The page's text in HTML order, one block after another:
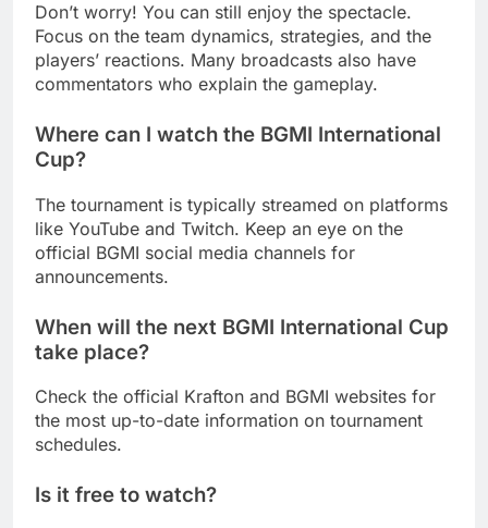
Don’t worry! You can still enjoy the spectacle.
Focus on the team dynamics, strategies, and the
players’ reactions. Many broadcasts also have
commentators who explain the gameplay.
Where can I watch the BGMI International
Cup?
The tournament is typically streamed on platforms
like YouTube and Twitch. Keep an eye on the
official BGMI social media channels for
announcements.
When will the next BGMI International Cup
take place?
Check the official Krafton and BGMI websites for
the most up-to-date information on tournament
schedules.
Is it free to watch?